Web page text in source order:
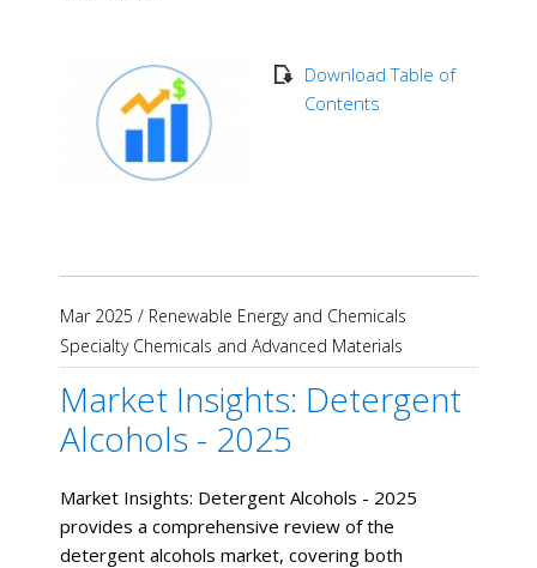
Download Table of
Contents
Mar 2025 / Renewable Energy and Chemicals
Specialty Chemicals and Advanced Materials
Market Insights: Detergent
Alcohols - 2025
Market Insights: Detergent Alcohols - 2025
provides a comprehensive review of the
detergent alcohols market, covering both